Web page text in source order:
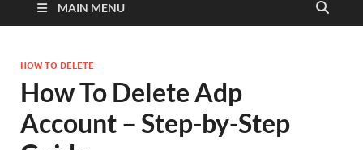
MAIN MENU
HOW TO DELETE
How To Delete Adp
Account – Step-by-Step